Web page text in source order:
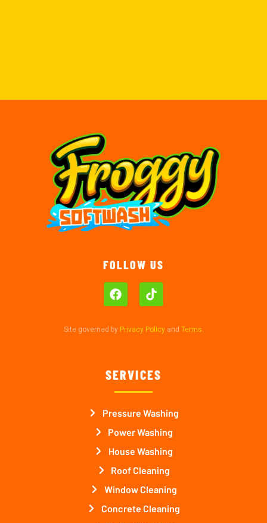
FOLLOW US
Site governed by Privacy Policyand Terms.
SERVICES
Pressure Washing
Power Washing
House Washing
Roof Cleaning
Window Cleaning
Concrete Cleaning